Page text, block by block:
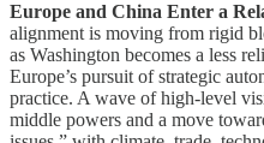
Europe and China Enter a
alignment is moving from rigid
as Washington becomes a less
Europe’s pursuit of strategic
practice. A wave of high-level
middle powers and a move